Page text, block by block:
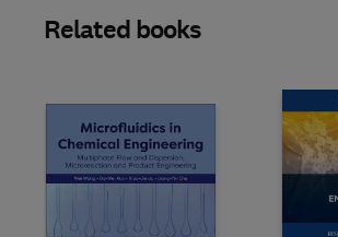
Related books